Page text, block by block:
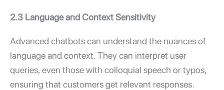
2.3 Language and Context Sensitivity
Advanced chatbots can understand the nuances of
language and context. They can interpret user
queries, even those with colloquial speech or typos,
ensuring that customers get relevant responses.